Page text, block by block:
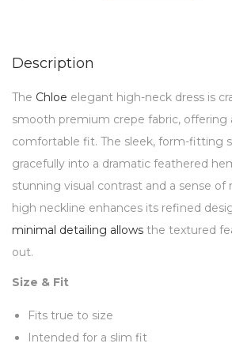
Description
The Chloe elegant high-neck dress is
smooth premium crepe fabric, offering
comfortable fit. The sleek, form-fitting
gracefully into a dramatic feathered
stunning visual contrast and a sense of
high neckline enhances its refined
minimal detailing allows the textured
out.
Size & Fit
Fits true to size
Intended for a slim fit